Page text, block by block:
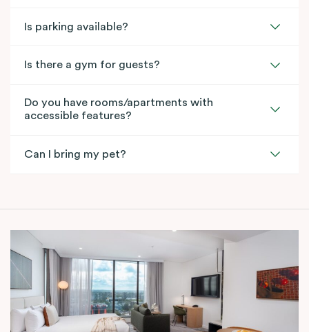
Is parking available?
Is there a gym for guests?
Do you have rooms/apartments with
accessible features?
Can I bring my pet?